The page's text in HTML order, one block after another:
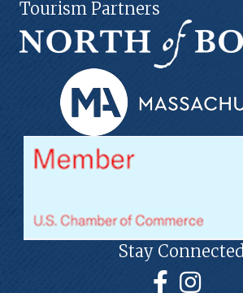
Tourism Partners
Stay Connected